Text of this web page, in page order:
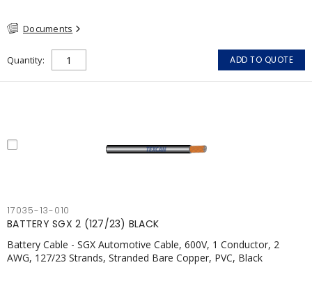
Documents
Quantity ADD TO QUOTE
17035-13-010
BATTERY SGX 2 (127/23) BLACK
Battery Cable - SGX Automotive Cable, 600V, 1 Conductor, 2
AWG, 127/23 Strands, Stranded Bare Copper, PVC, Black